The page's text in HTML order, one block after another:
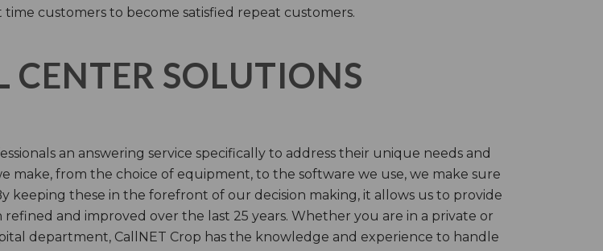
customers to become satisfied repeat customers.
CENTER SOLUTIONS
an answering service specifically to address their unique needs and
make, from the choice of equipment, to the software we use, we make sure
keeping these in the forefront of our decision making, it allows us to provide
and improved over the last 25 years. Whether you are in a private or
department, CallNET Crop has the knowledge and experience to handle